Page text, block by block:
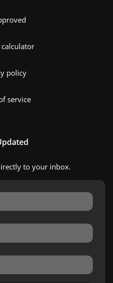
calculator
policy
service
to your inbox.